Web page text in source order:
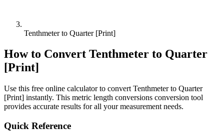
Tenthmeter to Quarter [Print]
How to Convert Tenthmeter to Quarter
[Print]
Use this free online calculator to convert Tenthmeterto Quarter
[Print] instantly. This metric length conversions conversion tool
provides accurate results for all your measurement needs.
Quick Reference